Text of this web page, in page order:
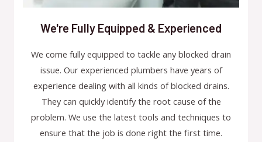
We're Fully Equipped & Experienced
We come fully equipped to tackle any blocked drain
issue. Our experienced plumbers have years of
experience dealing with all kinds of blocked drains.
They can quickly identify the root cause of the
problem. We use the latest tools and techniques to
ensure that the job is done right the first time.​